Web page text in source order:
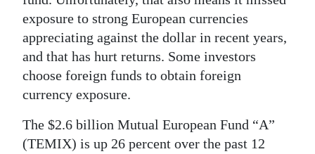
exposure to strong European currencies
appreciating against the dollar in recent years,
and that has hurt returns. Some investors
choose foreign funds to obtain foreign
currency exposure.
The $2.6 billion Mutual European Fund “A”
(TEMIX) is up 26 percent over the past 12